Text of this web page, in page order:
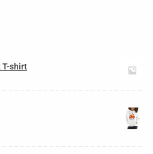
T-shirt